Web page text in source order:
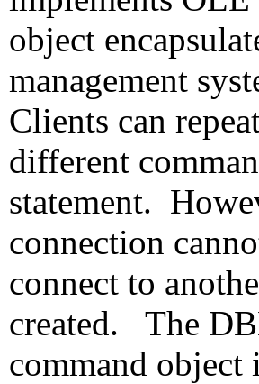
object
management
Clients can
different
statement.
connection
connect to
created. The
command